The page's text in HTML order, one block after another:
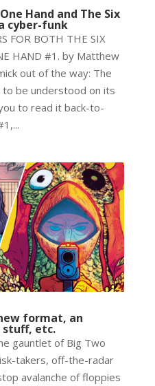
Hand and The Six
cyber-funk
FOR BOTH THE SIX
HAND #1. by Matthew
out of the way: The
to be understood on its
to read it back-to-
new format, an
stuff, etc.
gauntlet of Big Two
takers, off-the-radar
avalanche of floppies